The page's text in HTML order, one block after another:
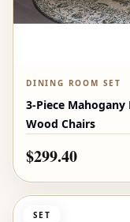
DINING ROOM SET
3-Piece
Wood Chairs
$299.40
SET